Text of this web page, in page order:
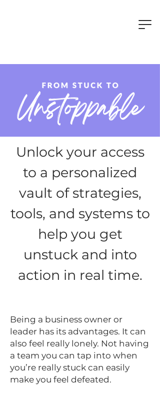
Unlock your access
to a personalized
vault of strategies,
tools, and systems to
help you get
unstuck and into
action in real time.
Being a business owner or
leader has its advantages. It can
also feel really lonely. Not having
a team you can tap into when
you’re really stuck can easily
make you feel defeated.